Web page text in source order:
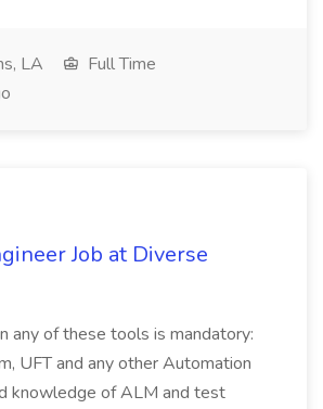
LA
Full Time
Job at Diverse
any of these tools is mandatory:
UFT and any other Automation
knowledge of ALM and test